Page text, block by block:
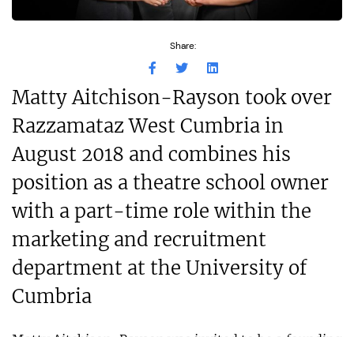
Share:
Matty Aitchison-Rayson took over
Razzamataz West Cumbria in
August 2018 and combines his
position as a theatre school owner
with a part-time role within the
marketing and recruitment
department at the University of
Cumbria